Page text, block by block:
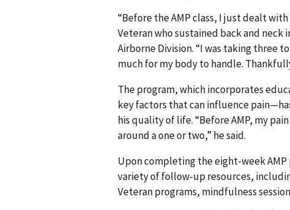
“Before the AMP class, I just dealt
Veteran who sustained back and neck
Airborne Division. “I was taking three
much for my body to handle.
The program, which incorporates
key factors that can influence
his quality of life. “Before AMP, my
around a one or two,” he said.
Upon completing the eight-week
variety of follow-up resources,
Veteran programs, mindfulness